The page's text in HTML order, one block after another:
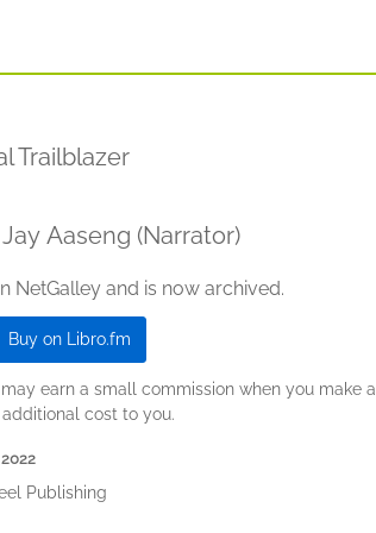
Trailblazer
Aaseng (Narrator)
NetGalley and is now archived.
Buy on Libro.fm
earn a small commission when you make a
cost to you.
Publishing